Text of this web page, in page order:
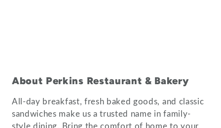
About Perkins Restaurant & Bakery
All-day breakfast, fresh baked goods, and classic
sandwiches make us a trusted name in family-
style dining. Bring the comfort of home to your